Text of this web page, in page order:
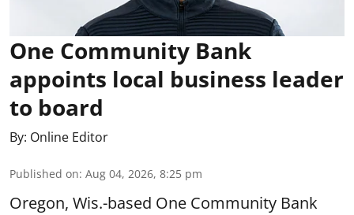
One Community Bank
appoints local business leader
to board
By: Online Editor
Published on: Aug 04, 2026, 8:25 pm
Oregon, Wis.-based One Community Bank